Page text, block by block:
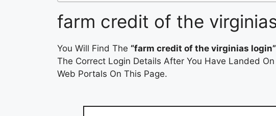
farm credit of the
You Will Find The “farm credit of the virginias login”
The Correct Login Details After You Have Landed
Web Portals On This Page.